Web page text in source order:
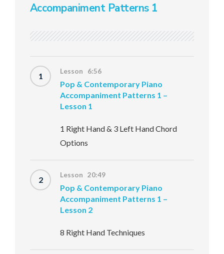
Accompaniment Patterns 1
1 Lesson 6:56
Pop & Contemporary Piano
Accompaniment Patterns 1 –
Lesson 1
1 Right Hand & 3 Left Hand Chord
Options
2 Lesson 20:49
Pop & Contemporary Piano
Accompaniment Patterns 1 –
Lesson 2
8 Right Hand Techniques